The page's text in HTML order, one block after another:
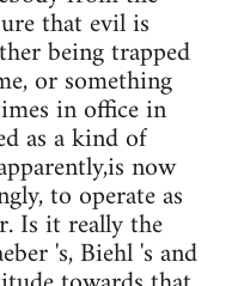
that evil is
being trapped
or something
in office in
as a kind of
now
to operate as
Is it really the
's, Biehl 's and